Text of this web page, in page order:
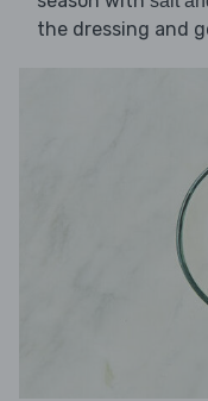
the dressing and